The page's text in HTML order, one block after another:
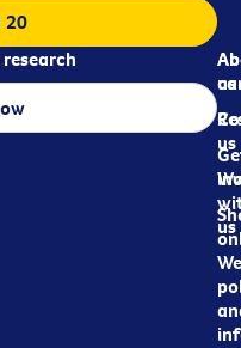
us
us
us
20